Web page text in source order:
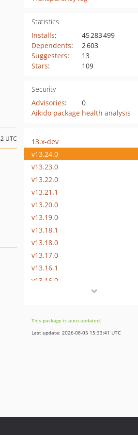
Statistics
Installs:
45 283 499
Dependents:
2 603
Suggesters:
13
Stars: 109
Security
Advisories:
0
Aikido package health analysis
UTC
13.x-dev
v13.24.0
v13.23.0
v13.22.0
v13.21.1
v13.20.0
v13.19.0
v13.18.1
v13.18.0
v13.17.0
v13.16.1
v13.16.0
v13.13.0
v13.12.0
v13.7.0
This package is auto-updated.
Last update: 2026-08-05 15:33:41 UTC